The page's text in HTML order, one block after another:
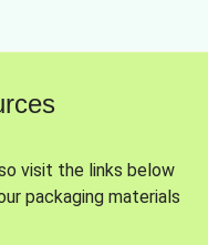
visit the links below
packaging materials